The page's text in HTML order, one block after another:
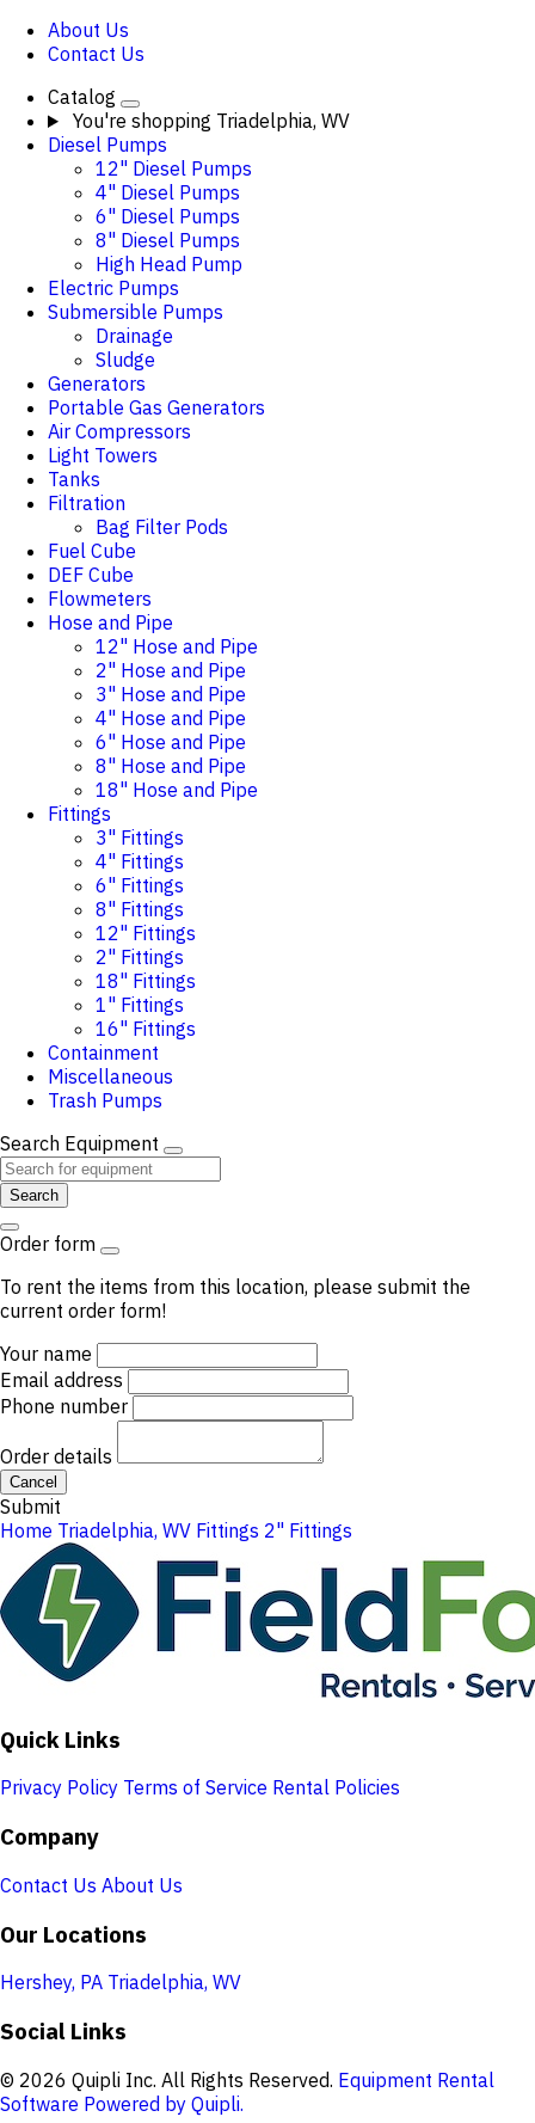
About Us
Contact Us
Catalog
You're shopping Triadelphia, WV
Diesel Pumps
12" Diesel Pumps
4" Diesel Pumps
6" Diesel Pumps
8" Diesel Pumps
High Head Pump
Electric Pumps
Submersible Pumps
Drainage
Sludge
Generators
Portable Gas Generators
Air Compressors
Light Towers
Tanks
Filtration
Bag Filter Pods
Fuel Cube
DEF Cube
Flowmeters
Hose and Pipe
12" Hose and Pipe
2" Hose and Pipe
3" Hose and Pipe
4" Hose and Pipe
6" Hose and Pipe
8" Hose and Pipe
18" Hose and Pipe
Fittings
3" Fittings
4" Fittings
6" Fittings
8" Fittings
12" Fittings
2" Fittings
18" Fittings
1" Fittings
16" Fittings
Containment
Miscellaneous
Trash Pumps
Search Equipment
Search
Order form
To rent the items from this location, please submit the
current order form!
Your name
Email address
Phone number
Order details
Cancel
Submit
Home Triadelphia, WV Fittings 2" Fittings
Quick Links
Privacy Policy Terms of Service Rental Policies
Company
Contact Us About Us
Our Locations
Hershey, PA Triadelphia, WV
Social Links
© 2026 Quipli Inc. All Rights Reserved. Equipment Rental
Software Powered by Quipli.